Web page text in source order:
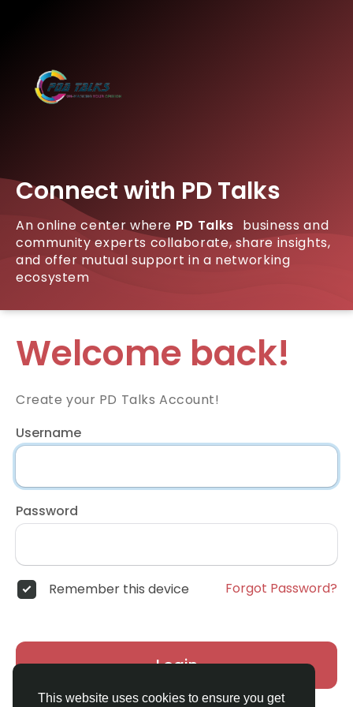
This website uses cookies to ensure you get
Connect with PD Talks
An online center where PD Talks business and
community experts collaborate, share insights,
and offer mutual support in a networking
ecosystem
Welcome back!
Create your PD Talks Account!
Username
Password
Remember this device Forgot Password?
Login